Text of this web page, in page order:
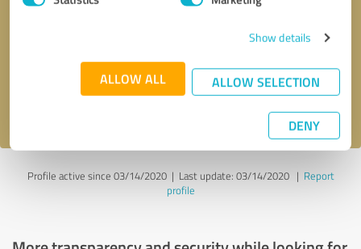
Show details
ALLOW ALL ALLOW SELECTION
DENY
Send message
Profile active since 03/14/2020 | Last update: 03/14/2020| Report
profile